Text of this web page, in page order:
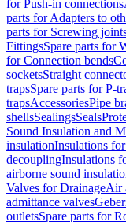
for Push-in connections
parts for Adapters to
parts for Screwing
FittingsSpare parts for
for Connection bends
socketsStraight
trapsSpare parts for P-
trapsAccessoriesPipe
shellsSealingsSeals
Sound Insulation and
insulationInsulations
decouplingInsulations
airborne sound
Valves for DrainageAir
admittance valves
outletsSpare parts for